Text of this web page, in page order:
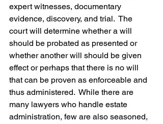
expert witnesses, documentary
evidence, discovery, and trial.  The
court will determine whether a will
should be probated as presented or
whether another will should be given
effect or perhaps that there is no will
that can be proven as enforceable and
thus administered.  While there are
many lawyers who handle estate
administration, few are also seasoned,